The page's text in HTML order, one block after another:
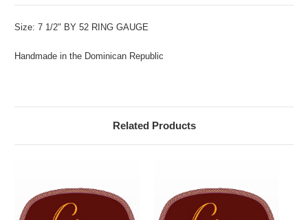
Size: 7 1/2" BY 52 RING GAUGE
Handmade in the Dominican Republic
Related Products